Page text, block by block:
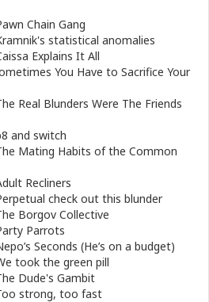
Chain Gang
statistical anomalies
Explains It All
You Have to Sacrifice Your
Real Blunders Were The Friends
and switch
Mating Habits of the Common
Recliners
check out this blunder
Borgov Collective
Parrots
Seconds (He’s on a budget)
took the green pill
Dude's Gambit
strong, too fast